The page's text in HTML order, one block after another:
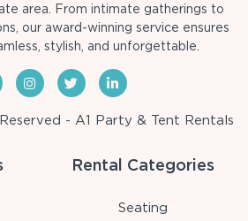
area. From intimate gatherings to
our award-winning service ensures
stylish, and unforgettable.
- A1 Party & Tent Rentals
Rental Categories
Seating